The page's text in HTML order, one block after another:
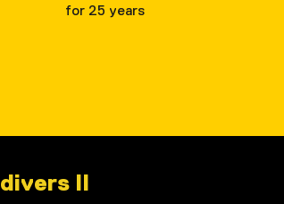
for 25 years
II